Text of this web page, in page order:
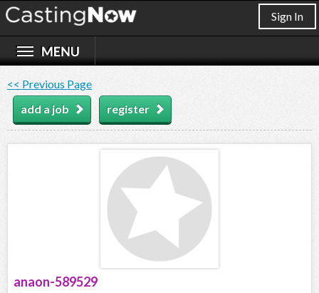
Sign In
<< Previous Page
add a job
register
anaon-589529